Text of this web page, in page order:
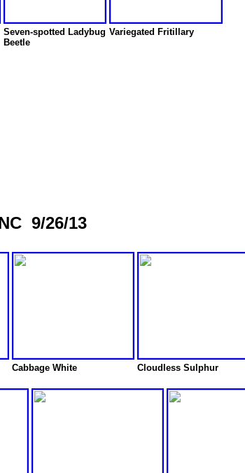
Seven-spotted Ladybug
Beetle
Variegated Fritillary
9/26/13
Cabbage White Cloudless Sulphur